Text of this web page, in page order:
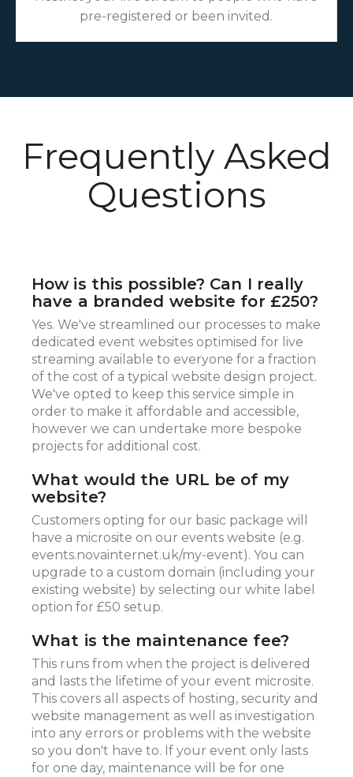
pre-registered or been invited.
Frequently Asked
Questions
How is this possible? Can I really
have a branded website for £250?
Yes. We've streamlined our processes to make
dedicated event websites optimised for live
streaming available to everyone for a fraction
of the cost of a typical website design project.
We've opted to keep this service simple in
order to make it affordable and accessible,
however we can undertake more bespoke
projects for additional cost.
What would the URL be of my
website?
Customers opting for our basic package will
have a microsite on our events website (e.g.
events.novainternet.uk/my-event). You can
upgrade to a custom domain (including your
existing website) by selecting our white label
option for £50 setup.
What is the maintenance fee?
This runs from when the project is delivered
and lasts the lifetime of your event microsite.
This covers all aspects of hosting, security and
website management as well as investigation
into any errors or problems with the website
so you don't have to. If your event only lasts
for one day, maintenance will be for one